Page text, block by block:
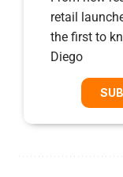
retail
the first to
Diego